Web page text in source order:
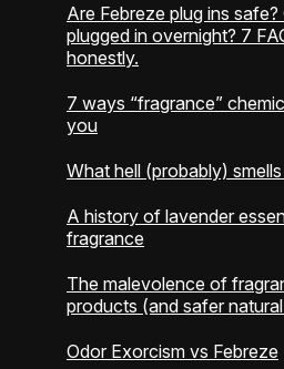
Are Febreze plug ins
plugged in overnight? 7
honestly.
7 ways “fragrance”
you
What hell (probably) smells
A history of lavender
fragrance
The malevolence of
products (and safer
Odor Exorcism vs Febreze